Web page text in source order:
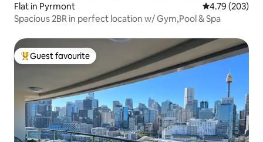
Flat in Pyrmont 4.79 out of 5
4.79 (203)
Spacious 2BR in perfect location w/ Gym,Pool & Spa
Top guest favourite
Guest favourite